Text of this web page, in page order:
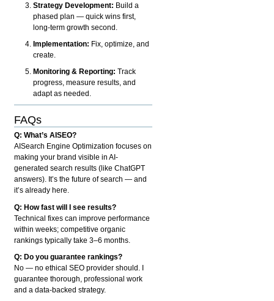
Strategy Development: Build a
phased plan — quick wins first,
long-term growth second.
Implementation: Fix, optimize, and
create.
Monitoring & Reporting: Track
progress, measure results, and
adapt as needed.
FAQs
Q: What’s AISEO?
AISearch Engine Optimization focuses on
making your brand visible in AI-
generated search results (like ChatGPT
answers). It’s the future of search — and
it’s already here.
Q: How fast will I see results?
Technical fixes can improve performance
within weeks; competitive organic
rankings typically take 3–6 months.
Q: Do you guarantee rankings?
No — no ethical SEO provider should. I
guarantee thorough, professional work
and a data-backed strategy.